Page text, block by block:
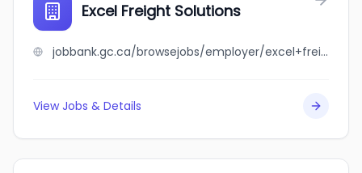
Excel Freight Solutions
jobbank.gc.ca/browsejobs/employer/excel+freight+solutions/ca
View Jobs & Details